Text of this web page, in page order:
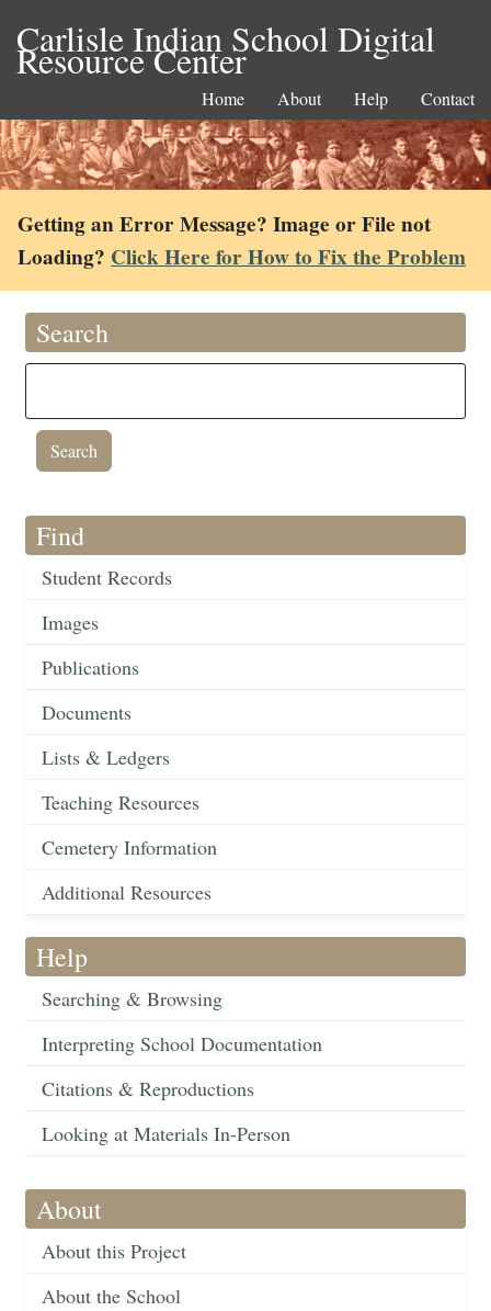
Carlisle Indian School Digital
Resource Center
Home About Help Contact
Getting an Error Message? Image or File not
Loading? Click Here for How to Fix the Problem
Search
Find
Student Records
Images
Publications
Documents
Lists & Ledgers
Teaching Resources
Cemetery Information
Additional Resources
Help
Searching & Browsing
Interpreting School Documentation
Citations & Reproductions
Looking at Materials In-Person
About
About this Project
About the School